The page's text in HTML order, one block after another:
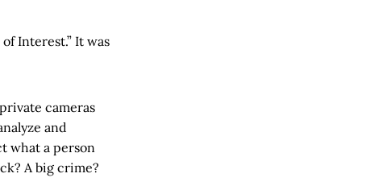
Interest.” It was
cameras
and
what a person
A big crime?